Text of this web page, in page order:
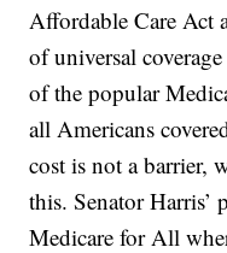
Affordable Care Act
of universal
of the popular
all Americans
cost is not a barrier,
this. Senator Harris’
Medicare for All